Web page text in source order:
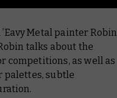
Metal painter Robin
talks about the
competitions, as well as
palettes, subtle